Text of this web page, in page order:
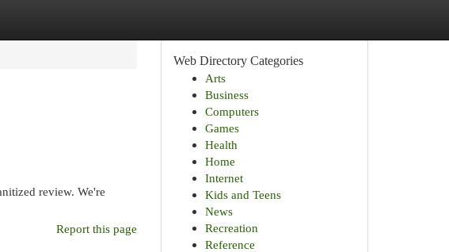
review. We're
Report this page
Web Directory Categories
Arts
Business
Computers
Games
Health
Home
Internet
Kids and Teens
News
Recreation
Reference